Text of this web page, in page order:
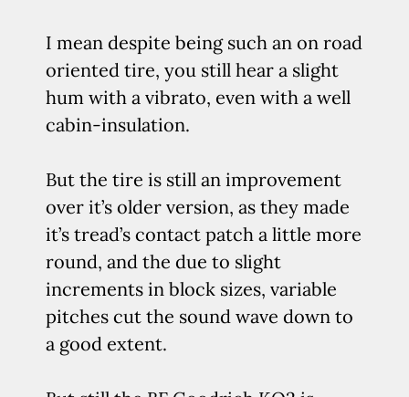
I mean despite being such an on road
oriented tire, you still hear a slight
hum with a vibrato, even with a well
cabin-insulation.
But the tire is still an improvement
over it’s older version, as they made
it’s tread’s contact patch a little more
round, and the due to slight
increments in block sizes, variable
pitches cut the sound wave down to
a good extent.